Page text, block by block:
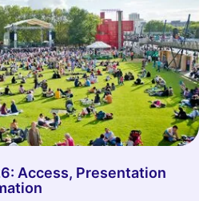
Access, Presentation